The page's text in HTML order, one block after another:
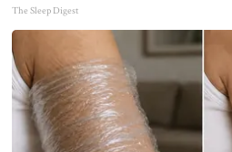
The Sleep Digest